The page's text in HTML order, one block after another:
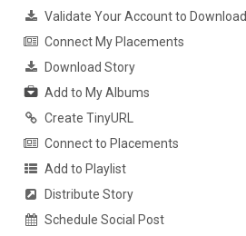
Validate Your Account to Download
Connect My Placements
Download Story
Add to My Albums
Create TinyURL
Connect to Placements
Add to Playlist
Distribute Story
Schedule Social Post